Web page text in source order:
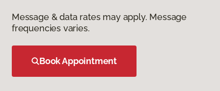
Message & data rates may apply. Message
frequencies varies.
Book Appointment